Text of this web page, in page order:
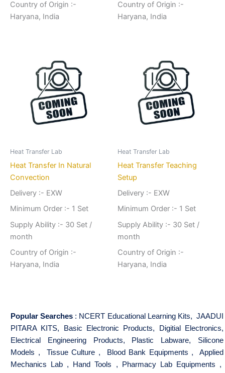
Country of Origin :-
Haryana, India
Country of Origin :-
Haryana, India
Heat Transfer Lab
Heat Transfer In Natural
Convection
Delivery :- EXW
Minimum Order :- 1 Set
Supply Ability :- 30 Set /
month
Country of Origin :-
Haryana, India
Heat Transfer Lab
Heat Transfer Teaching
Setup
Delivery :- EXW
Minimum Order :- 1 Set
Supply Ability :- 30 Set /
month
Country of Origin :-
Haryana, India
Popular Searches : NCERT Educational Learning Kits, JAADUI
PITARA KITS, Basic Electronic Products, Digitial Electronics,
Electrical Engineering Products, Plastic Labware, Silicone
Models , Tissue Culture , Blood Bank Equipments , Applied
Mechanics Lab , Hand Tools , Pharmacy Lab Equipments ,